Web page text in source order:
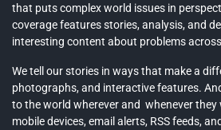
that puts complex world issues in
coverage features stories, analysis, and
interesting content about problems
We tell our stories in ways that make a
photographs, and interactive features.
to the world wherever and whenever
mobile devices, email alerts, RSS feeds,